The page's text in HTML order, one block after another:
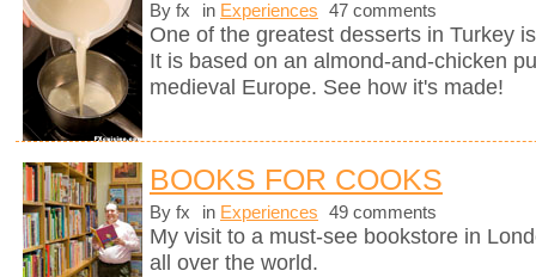
By fx in Experiences 47 comments
One of the greatest desserts in Turkey
It is based on an almond-and-chicken
medieval Europe. See how it's made!
BOOKS FOR COOKS
By fx in Experiences 49 comments
My visit to a must-see bookstore in
all over the world.